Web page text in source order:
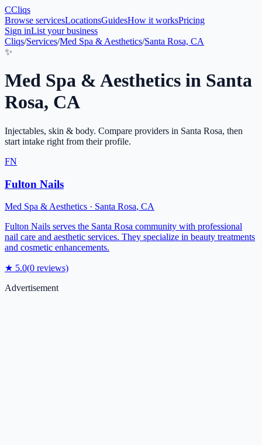
CCliqs
Browse servicesLocationsGuidesHow it worksPricing
Sign inList your business
Cliqs/Services/Med Spa & Aesthetics/Santa Rosa, CA
✨
Med Spa & Aesthetics in Santa
Rosa, CA
Injectables, skin & body. Compare providers in Santa Rosa, then
start intake right from their profile.
FN
Fulton Nails
Med Spa & Aesthetics · Santa Rosa, CA
Fulton Nails serves the Santa Rosa community with professional
nail care and aesthetic services. They specialize in beauty treatments
and cosmetic enhancements.
★ 5.0(0 reviews)
Advertisement